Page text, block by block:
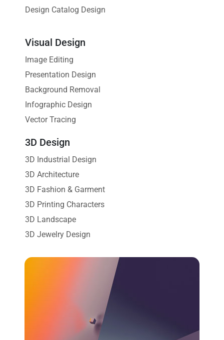
Design Catalog Design
Visual Design
Image Editing
Presentation Design
Background Removal
Infographic Design
Vector Tracing
3D Design
3D Industrial Design
3D Architecture
3D Fashion & Garment
3D Printing Characters
3D Landscape
3D Jewelry Design